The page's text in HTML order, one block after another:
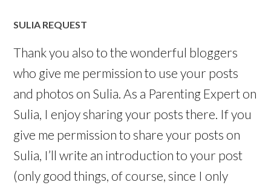
SULIA REQUEST
Thank you also to the wonderful bloggers
who give me permission to use your posts
and photos on Sulia. As a Parenting Expert on
Sulia, I enjoy sharing your posts there. If you
give me permission to share your posts on
Sulia, I’ll write an introduction to your post
(only good things, of course, since I only